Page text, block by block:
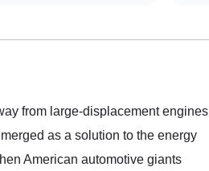
delivered earlier than was
in buying a specialty
from large-displacement engines
as a solution to the energy
American automotive giants